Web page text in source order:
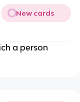
New cards
a person